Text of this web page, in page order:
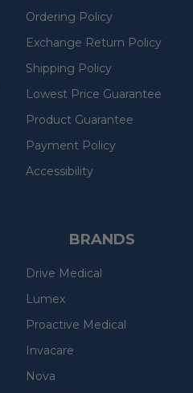
Ordering Policy
Exchange Return Policy
Shipping Policy
Lowest Price Guarantee
Product Guarantee
Payment Policy
Accessibility
BRANDS
Drive Medical
Lumex
Proactive Medical
Invacare
Nova